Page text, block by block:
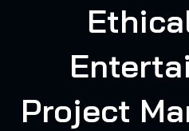
Project